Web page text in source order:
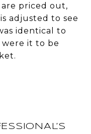
priced out,
adjusted to see
identical to
it to be